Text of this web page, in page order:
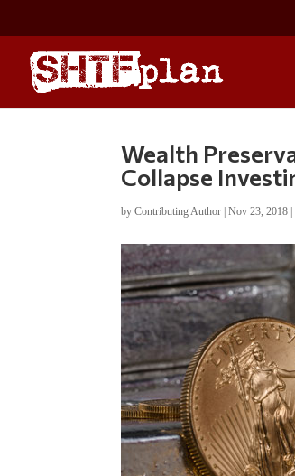
Wealth
Collapse
byContributing Author |Nov 23, 2018 |